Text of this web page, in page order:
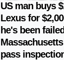
US man buys
Lexus for
he's been
pass